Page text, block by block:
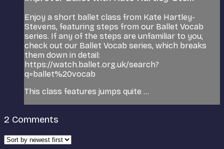
Enjoy a short ballet class from Kate Hartley-
Stevens, featuring steps from our Ballet Vocab
series. If any of the steps are unfamiliar to you,
check out our Ballet Vocab series, which breaks
them down in detail:
https://watch.ballet.org.uk/search?
q=ballet%20vocab
This class features jumps quite ...
2 Comments